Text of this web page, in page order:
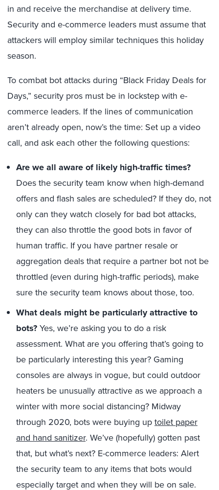
in and receive the merchandise at delivery time.
Security and e-commerce leaders must assume that
attackers will employ similar techniques this holiday
season.
To combat bot attacks during “Black Friday Deals for
Days,” security pros must be in lockstep with e-
commerce leaders. If the lines of communication
aren’t already open, now’s the time: Set up a video
call, and ask each other the following questions:
Are we all aware of likely high-traffic times?
Does the security team know when high-demand
offers and flash sales are scheduled? If they do, not
only can they watch closely for bad bot attacks,
they can also throttle the good bots in favor of
human traffic. If you have partner resale or
aggregation deals that require a partner bot not be
throttled (even during high-traffic periods), make
sure the security team knows about those, too.
What deals might be particularly attractive to
bots?Yes, we’re asking you to do a risk
assessment. What are you offering that’s going to
be particularly interesting this year? Gaming
consoles are always in vogue, but could outdoor
heaters be unusually attractive as we approach a
winter with more social distancing? Midway
through 2020, bots were buying uptoilet paper
and hand sanitizer. We’ve (hopefully) gotten past
that, but what’s next? E-commerce leaders: Alert
the security team to any items that bots would
especially target and when they will be on sale.